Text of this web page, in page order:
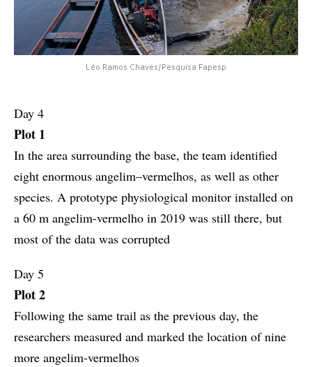
Léo Ramos Chaves/Pesquisa Fapesp
Day 4
Plot 1
In the area surrounding the base, the team identified
eight enormous angelim–vermelhos, as well as other
species. A prototype physiological monitor installed on
a 60 m angelim-vermelho in 2019 was still there, but
most of the data was corrupted
Day 5
Plot 2
Following the same trail as the previous day, the
researchers measured and marked the location of nine
more angelim-vermelhos